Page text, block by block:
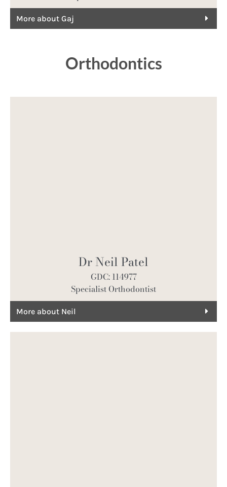
More about Gaj
Orthodontics
Dr Neil Patel
GDC: 114977
Specialist Orthodontist
More about Neil